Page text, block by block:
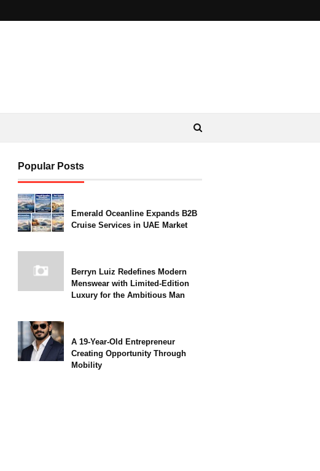
Popular Posts
Emerald Oceanline Expands B2B
Cruise Services in UAE Market
Berryn Luiz Redefines Modern
Menswear with Limited-Edition
Luxury for the Ambitious Man
A 19-Year-Old Entrepreneur
Creating Opportunity Through
Mobility